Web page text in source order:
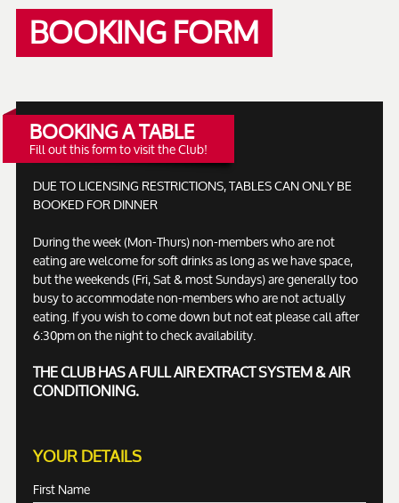
BOOKING FORM
BOOKING A TABLE
Fill out this form to visit the Club!
DUE TO LICENSING RESTRICTIONS, TABLES CAN ONLY BE
BOOKED FOR DINNER
During the week (Mon-Thurs) non-members who are not
eating are welcome for soft drinks as long as we have space,
but the weekends (Fri, Sat & most Sundays) are generally too
busy to accommodate non-members who are not actually
eating. If you wish to come down but not eat please call after
6:30pm on the night to check availability.
THE CLUB HAS A FULL AIR EXTRACT SYSTEM & AIR
CONDITIONING.
YOUR DETAILS
First Name